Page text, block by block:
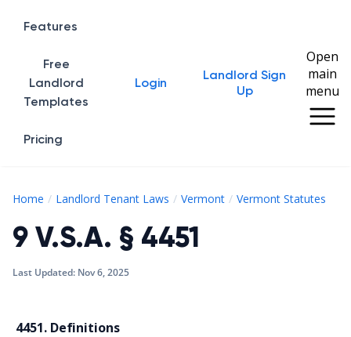
Home
Features
Free
Landlord
Templates
Pricing
Login
Landlord Sign
Up
Open
main
menu
Home Landlord Tenant Laws Vermont Vermont Statutes
9 V.S.A. § 4451
Last Updated: Nov 6, 2025
4451. Definitions